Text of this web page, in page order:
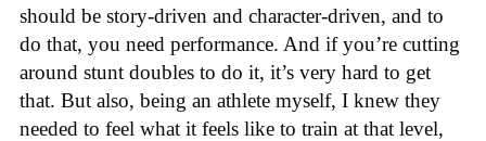
should be story-driven and character-driven, and to
do that, you need performance. And if you’re cutting
around stunt doubles to do it, it’s very hard to get
that. But also, being an athlete myself, I knew they
needed to feel what it feels like to train at that level,